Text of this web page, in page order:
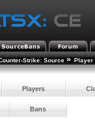
Strike: Source » Player
Players
Bans